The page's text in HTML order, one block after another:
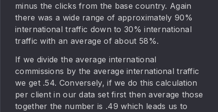
minus the clicks from the base country. Again
there was a wide range of approximately 90%
international traffic down to 30% international
traffic with an average of about 58%.
If we divide the average international
commissions by the average international traffic
we get .54. Conversely, if we do this calculation
per client in our data set first then average those
together the number is .49 which leads us to